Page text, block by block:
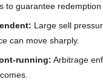
to guarantee redemption
Large sell
can move sharply.
running: Arbitrage